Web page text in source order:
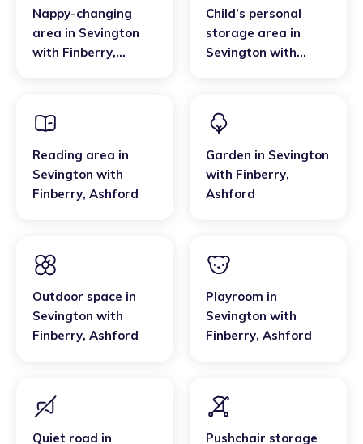
Nappy-changing
area in Sevington
with Finberry,
Child’s personal
storage area in
Sevington with
Reading area in
Sevington with
Finberry, Ashford
Garden in Sevington
with Finberry,
Ashford
Outdoor space in
Sevington with
Finberry, Ashford
Playroom in
Sevington with
Finberry, Ashford
Quiet road in Pushchair storage